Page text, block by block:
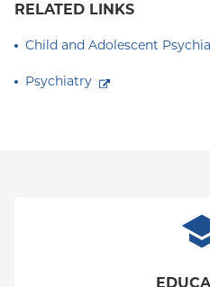
RELATED LINKS
Child and Adolescent
Psychiatry